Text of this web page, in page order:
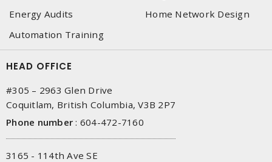
Energy Audits
Home Network Design
Automation Training
HEAD OFFICE
#305 – 2963 Glen Drive
Coquitlam, British Columbia, V3B 2P7
Phone number : 604-472-7160
3165 - 114th Ave SE